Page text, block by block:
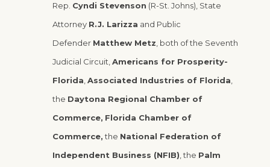
Rep. Cyndi Stevenson (R-St. Johns), State
Attorney R.J. Larizza and Public
Defender Matthew Metz, both of the Seventh
Judicial Circuit,Americans for Prosperity-
Florida,Associated Industries of Florida,
the Daytona Regional Chamber of
Commerce, Florida Chamber of
Commerce,the National Federation of
Independent Business (NFIB), the Palm